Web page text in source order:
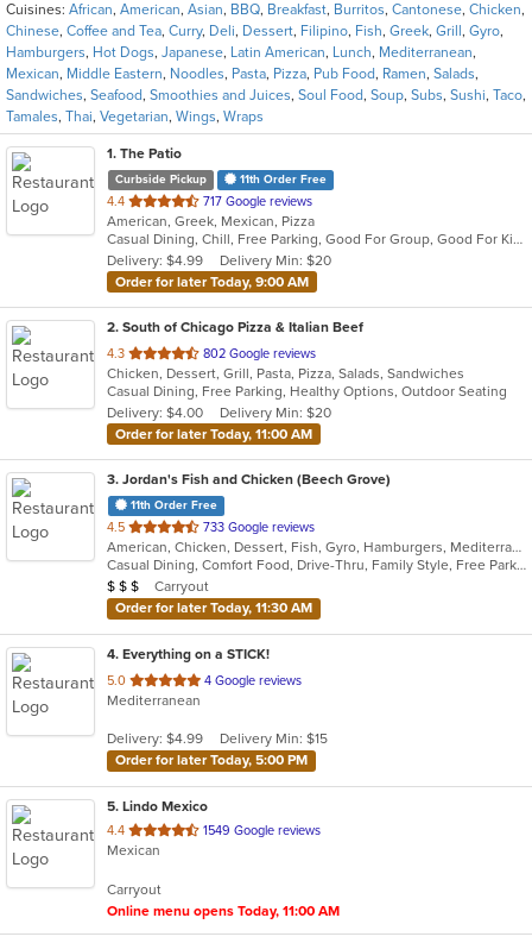
Cuisines: African, American, Asian, BBQ, Breakfast, Burritos, Cantonese, Chicken,
Chinese, Coffee and Tea, Curry, Deli, Dessert, Filipino, Fish, Greek, Grill , Gyro,
Hamburgers, Hot Dogs, Japanese, Latin American, Lunch, Mediterranean,
Mexican, Middle Eastern, Noodles, Pasta, Pizza, Pub Food, Ramen, Salads,
Sandwiches, Seafood, Smoothies and Juices, Soul Food, Soup, Subs, Sushi, Taco,
Tamales, Thai, Vegetarian, Wings, Wraps
1. The Patio
Curbside Pickup 11th Order Free
4.4 out
of
5
stars.
717 Google reviews
American, Greek, Mexican, Pizza
Casual Dining, Chill, Free Parking, Good For Group, Good For Kids, Has TV, Outdoor Seating, Vegetarian Options
Delivery: $4.99
Delivery Min: $20
Order for later Today, 9:00 AM
2. South of Chicago Pizza & Italian Beef
4.3 out
of
5
stars.
802 Google reviews
Chicken, Dessert, Grill, Pasta, Pizza, Salads, Sandwiches
Casual Dining, Free Parking, Healthy Options, Outdoor Seating
Delivery: $4.00
Delivery Min: $20
Order for later Today, 11:00 AM
3. Jordan's Fish and Chicken (Beech Grove)
11th Order Free
4.5 out
of
5
stars.
733 Google reviews
American, Chicken, Dessert, Fish, Gyro, Hamburgers, Mediterranean, Seafood, Subs, Wings
Casual Dining, Comfort Food, Drive-Thru, Family Style, Free Parking, Gluten Free Options, Good For Group, Good For Kids, Has TV, Kids Menu, Kosher Options
Average Item Cost: $39
$ $ $
Carryout
Order for later Today, 11:30 AM
4. Everything on a STICK!
5.0 out
of
stars.
4 Google reviews
Mediterranean
Delivery: $4.99
Delivery Min: $15
Order for later Today, 5:00 PM
5. Lindo Mexico
4.4 out
of
stars.
1549 Google reviews
Mexican
Carryout
Online menu opens Today, 11:00 AM